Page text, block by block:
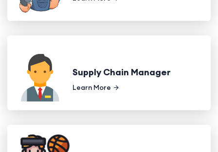
Supply Chain Manager
Learn More